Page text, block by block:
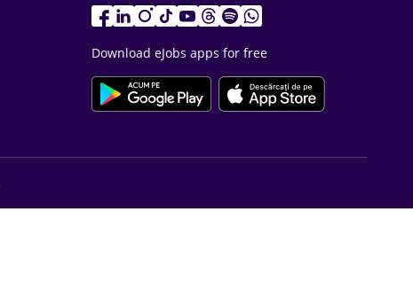
Download eJobs apps for free